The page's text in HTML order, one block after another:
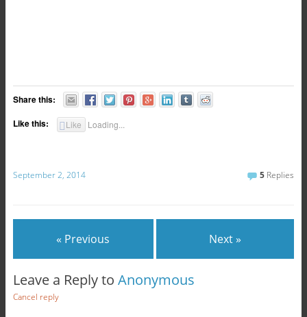
Share this:
Like this:
Like Loading...
September 2, 2014 5 Replies
« Previous Next »
Leave a Reply to Anonymous
Cancel reply